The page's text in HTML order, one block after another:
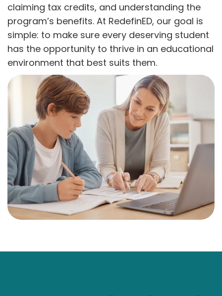
claiming tax credits, and understanding the
program’s benefits. At RedefinED, our goal is
simple: to make sure every deserving student
has the opportunity to thrive in an educational
environment that best suits them.